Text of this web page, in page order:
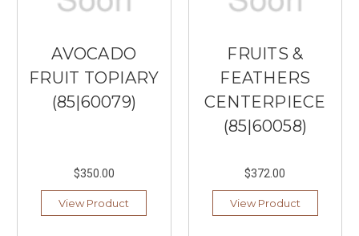
AVOCADO
FRUIT TOPIARY
(85|60079)
$350.00
View Product
FRUITS &
FEATHERS
CENTERPIECE
(85|60058)
$372.00
View Product